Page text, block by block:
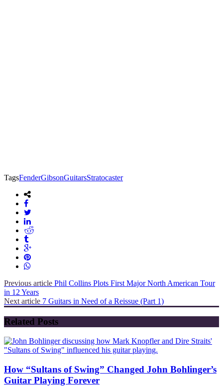
TagsFenderGibsonGuitarsStratocaster
Previous article Phil Collins Plots First Major North American Tour
in 12 Years
Next article 7 Guitars in Need of a Reissue (Part 1)
Related Posts
How “Sultans of Swing” Changed John Bohlinger’s
Guitar Playing Forever